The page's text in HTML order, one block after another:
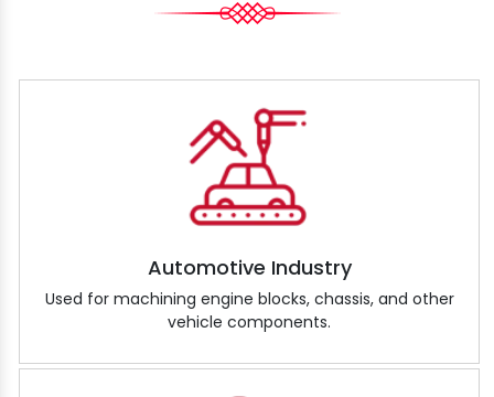
Automotive Industry
Used for machining engine blocks, chassis, and other
vehicle components.